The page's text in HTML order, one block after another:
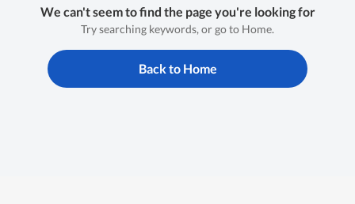
We can't seem to find the page you're looking for
Try searching keywords, or go to Home.
Back to Home